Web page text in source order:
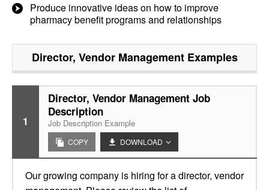
Produce innovative ideas on how to improve
pharmacy benefit programs and relationships
Director, Vendor ManagementExamples
1
Director, Vendor Management Job
Description
Job Description Example
COPY DOWNLOAD
Our growing company is hiring for a director, vendor